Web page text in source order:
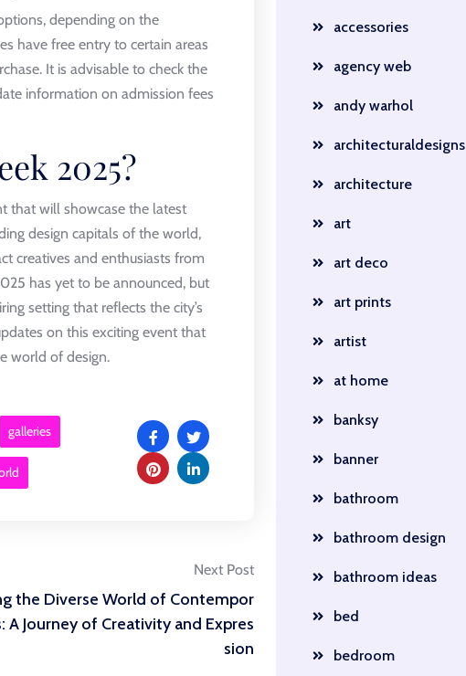
depending on the
have free entry to certain areas
It is advisable to check the
information on admission fees
2025?
that will showcase the latest
design capitals of the world,
creatives and enthusiasts from
has yet to be announced, but
setting that reflects the city’s
on this exciting event that
world of design.
galleries
Next Post
the Diverse World of Contempor
A Journey of Creativity and Expres
sion
accessories
agency web
andy warhol
architecturaldesigns
architecture
art
art deco
art prints
artist
at home
banksy
banner
bathroom
bathroom design
bathroom ideas
bed
bedroom